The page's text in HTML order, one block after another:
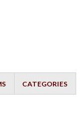
CATEGORIES